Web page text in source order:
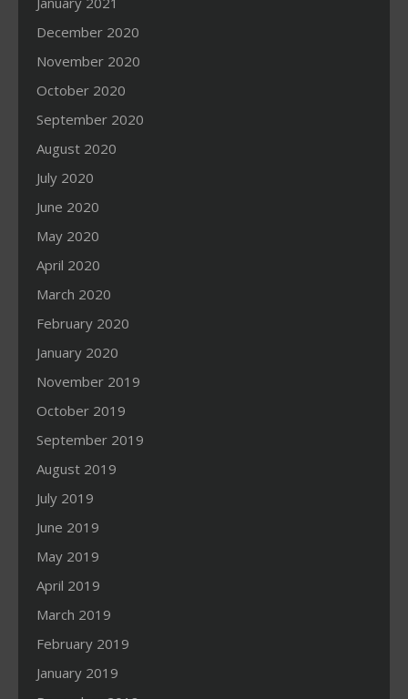
December 2020
November 2020
October 2020
September 2020
August 2020
July 2020
June 2020
May 2020
April 2020
March 2020
February 2020
January 2020
November 2019
October 2019
September 2019
August 2019
July 2019
June 2019
May 2019
April 2019
March 2019
February 2019
January 2019